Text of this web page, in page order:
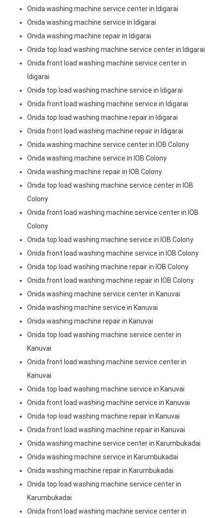
Onida washing machine service center in Idigarai
Onida washing machine service in Idigarai
Onida washing machine repair in Idigarai
Onida top load washing machine service center in Idigarai
Onida front load washing machine service center in
Idigarai
Onida top load washing machine service in Idigarai
Onida front load washing machine service in Idigarai
Onida top load washing machine repair in Idigarai
Onida front load washing machine repair in Idigarai
Onida washing machine service center in IOB Colony
Onida washing machine service in IOB Colony
Onida washing machine repair in IOB Colony
Onida top load washing machine service center in IOB
Colony
Onida front load washing machine service center in IOB
Colony
Onida top load washing machine service in IOB Colony
Onida front load washing machine service in IOB Colony
Onida top load washing machine repair in IOB Colony
Onida front load washing machine repair in IOB Colony
Onida washing machine service center in Kanuvai
Onida washing machine service in Kanuvai
Onida washing machine repair in Kanuvai
Onida top load washing machine service center in
Kanuvai
Onida front load washing machine service center in
Kanuvai
Onida top load washing machine service in Kanuvai
Onida front load washing machine service in Kanuvai
Onida top load washing machine repair in Kanuvai
Onida front load washing machine repair in Kanuvai
Onida washing machine service center in Karumbukadai
Onida washing machine service in Karumbukadai
Onida washing machine repair in Karumbukadai
Onida top load washing machine service center in
Karumbukadai
Onida front load washing machine service center in